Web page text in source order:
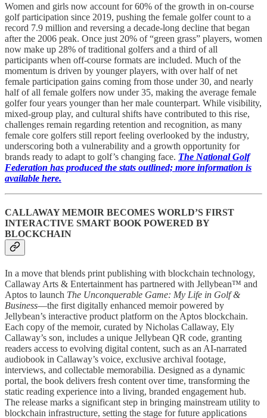
Women and girls now account for 60% of the growth in on-course
golf participation since 2019, pushing the female golfer count to a
record 7.9 million and reversing a decade-long decline that began
after the 2006 peak. Once just 20% of “green grass” players, women
now make up 28% of traditional golfers and a third of all
participants when off-course formats are included. Much of the
momentum is driven by younger players, with over half of net
female participation gains coming from those under 30, and nearly
half of all female golfers now under 35, making the average female
golfer four years younger than her male counterpart. While visibility,
mixed-group play, and cultural shifts have contributed to this rise,
challenges remain regarding retention and recognition, as many
female core golfers still report feeling overlooked by the industry,
underscoring both a vulnerability and a growth opportunity for
brands ready to adapt to golf’s changing face. The National Golf
Federation has produced the stats outlined; more information is
available here.
CALLAWAY MEMOIR BECOMES WORLD’S FIRST
INTERACTIVE SMART BOOK POWERED BY
BLOCKCHAIN
In a move that blends print publishing with blockchain technology,
Callaway Arts & Entertainment has partnered with Jellybean™ and
Aptos to launch The Unconquerable Game: My Life in Golf &
Business—the first digitally enhanced memoir powered by
Jellybean’s interactive product platform on the Aptos blockchain.
Each copy of the memoir, curated by Nicholas Callaway, Ely
Callaway’s son, includes a unique Jellybean QR code, granting
readers access to evolving digital content, such as an AI-narrated
audiobook in Callaway’s voice, exclusive archival footage,
interviews, and collectable memorabilia. Designed as a dynamic
portal, the book delivers fresh content over time, transforming the
static reading experience into a living, branded engagement hub.
The release marks a significant step in bringing mainstream utility to
blockchain infrastructure, setting the stage for future applications